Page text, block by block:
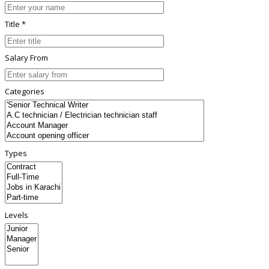
Title *
Salary From
Categories
Types
Levels